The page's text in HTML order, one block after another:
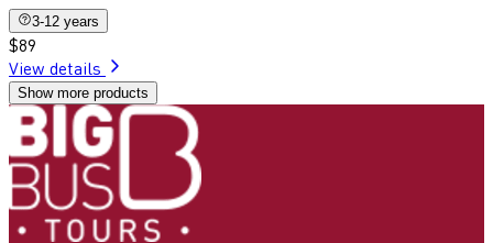
3-12 years
$89
View details
Show more products